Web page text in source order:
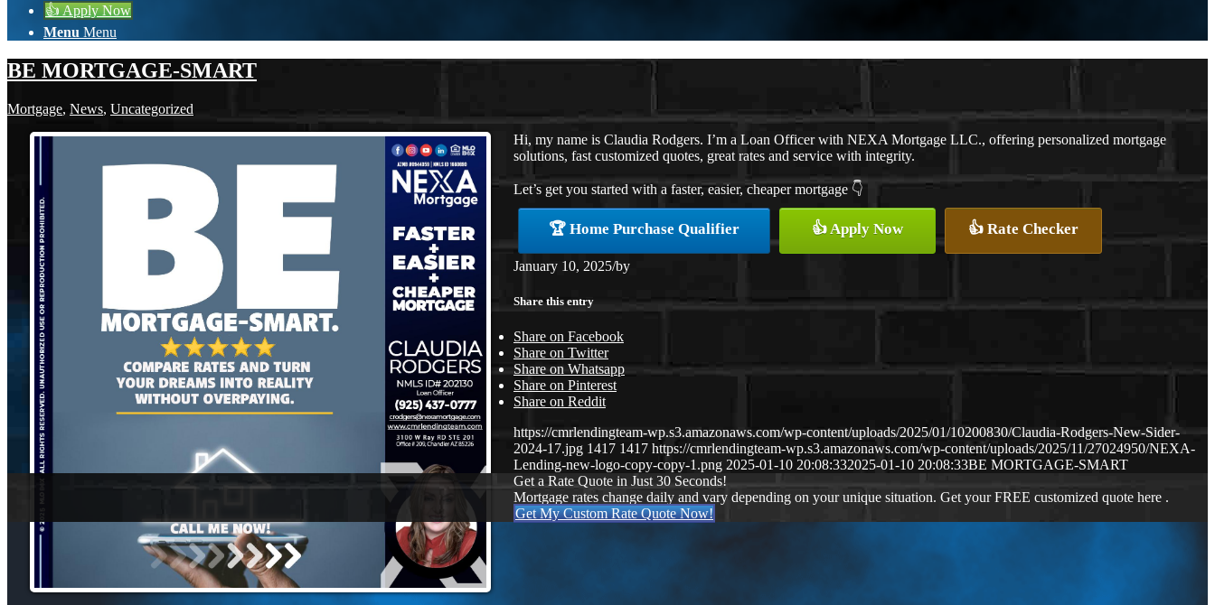
👍 Apply Now
Menu Menu
BE MORTGAGE-SMART
Mortgage, News, Uncategorized
Hi, my name is Claudia Rodgers. I’m a Loan Officer with NEXA Mortgage LLC., offering personalized mortgage
solutions, fast customized quotes, great rates and service with integrity.
Let’s get you started with a faster, easier, cheaper mortgage 👇
🏆 Home Purchase Qualifier 👍 Apply Now 👍 Rate Checker
January 10, 2025/by
Share this entry
Share on Facebook
Share on Twitter
Share on Whatsapp
Share on Pinterest
Share on Reddit
https://cmrlendingteam-wp.s3.amazonaws.com/wp-content/uploads/2025/01/10200830/Claudia-Rodgers-New-Sider-
2024-17.jpg 1417 1417 https://cmrlendingteam-wp.s3.amazonaws.com/wp-content/uploads/2025/11/27024950/NEXA-
Lending-new-logo-copy-copy-1.png 2025-01-10 20:08:332025-01-10 20:08:33BE MORTGAGE-SMART
Get a Rate Quote in Just 30 Seconds!
Mortgage rates change daily and vary depending on your unique situation. Get your FREE customized quote here .
Get My Custom Rate Quote Now!